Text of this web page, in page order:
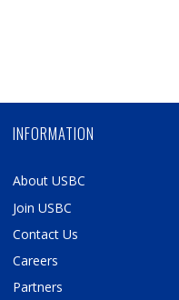
INFORMATION
About USBC
Join USBC
Contact Us
Careers
Partners